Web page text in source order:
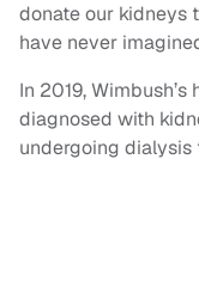
donate our kidneys
have never
In 2019,
diagnosed with
undergoing dialysis